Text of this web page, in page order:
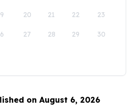
20 21 22 23
27 28 29 30
on August 6, 2026